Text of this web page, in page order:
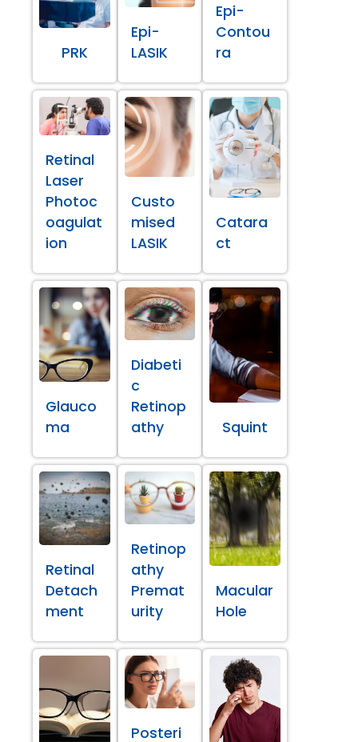
PRK
Epi-
LASIK
Epi-
Contou
ra
Retinal
Laser
Photoc
oagulat
ion
Custo
mised
LASIK
Catara
ct
Glauco
ma
Diabeti
c
Retinop
athy
Squint
Retinal
Detach
ment
Retinop
athy
Premat
urity
Macular
Hole
Posteri